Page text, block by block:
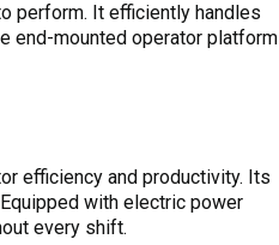
perform. It efficiently handles
end-mounted operator platform
efficiency and productivity. Its
with electric power
every shift.